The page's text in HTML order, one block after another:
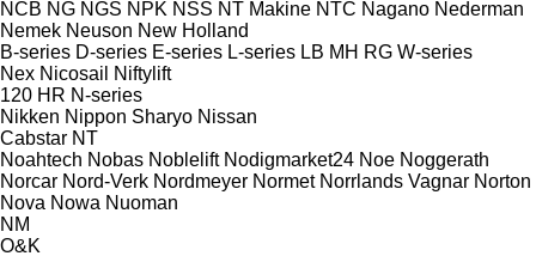
NCB NG NGS NPK NSS NT Makine NTC Nagano Nederman
Nemek Neuson New Holland
B-series D-series E-series L-series LB MH RG W-series
Nex Nicosail
Niftylift
120 HR N-series
Nikken Nippon Sharyo Nissan
Cabstar NT
Noahtech Nobas Noblelift Nodigmarket24 Noe Noggerath
Norcar Nord-Verk Nordmeyer Normet Norrlands Vagnar Norton
Nova Nowa Nuoman
NM
O&K